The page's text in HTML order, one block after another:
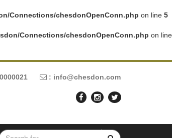
Connections/chesdonOpenConn.php on line 5
Connections/chesdonOpenConn.php on line
: info@chesdon.com